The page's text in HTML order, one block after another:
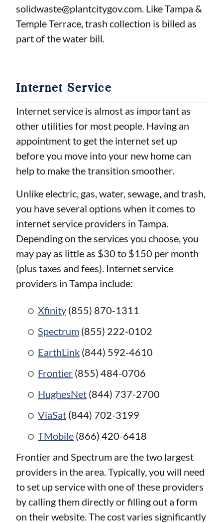
solidwaste@plantcitygov.com. Like Tampa &
Temple Terrace, trash collection is billed as
part of the water bill.
Internet Service
Internet service is almost as important as
other utilities for most people. Having an
appointment to get the internet set up
before you move into your new home can
help to make the transition smoother.
Unlike electric, gas, water, sewage, and trash,
you have several options when it comes to
internet service providers in Tampa.
Depending on the services you choose, you
may pay as little as $30 to $150 per month
(plus taxes and fees). Internet service
providers in Tampa include:
Xfinity (855) 870-1311
Spectrum (855) 222-0102
EarthLink (844) 592-4610
Frontier (855) 484-0706
HughesNet (844) 737-2700
ViaSat (844) 702-3199
TMobile (866) 420-6418
Frontier and Spectrum are the two largest
providers in the area. Typically, you will need
to set up service with one of these providers
by calling them directly or filling out a form
on their website. The cost varies significantly